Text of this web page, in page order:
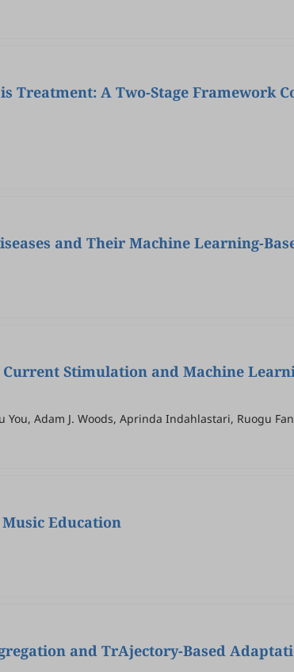
Treatment: A Two-Stage Framework
and Their Machine Learning-
Stimulation and Machine
You, Adam J. Woods, Aprinda Indahlastari, Ruogu
Education
and TrAjectory-Based